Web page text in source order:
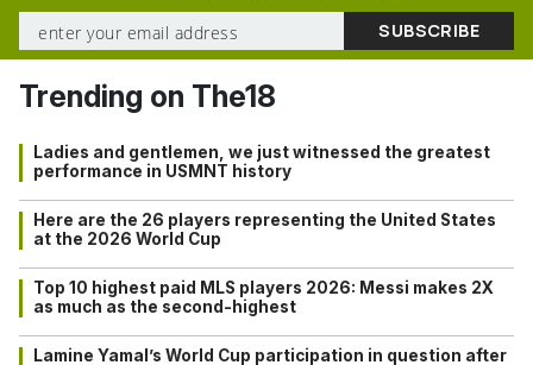
Trending on The18
Ladies and gentlemen, we just witnessed the greatest
performance in USMNT history
Here are the 26 players representing the United States
at the 2026 World Cup
Top 10 highest paid MLS players 2026: Messi makes 2X
as much as the second-highest
Lamine Yamal’s World Cup participation in question after